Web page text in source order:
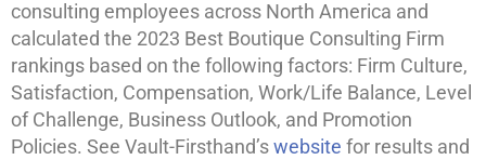
consulting employees across North America and
calculated the 2023 Best Boutique Consulting Firm
rankings based on the following factors: Firm Culture,
Satisfaction, Compensation, Work/Life Balance, Level
of Challenge, Business Outlook, and Promotion
Policies. See Vault-Firsthand’swebsite for results and